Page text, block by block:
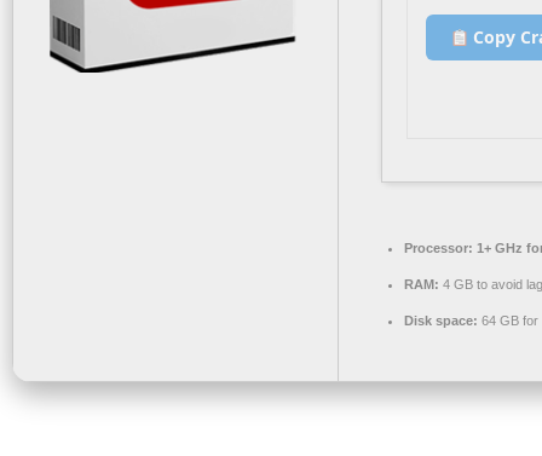
Copy
Processor: 1+ GHz
RAM: 4 GB to avoid lag
Disk space: 64 GB for